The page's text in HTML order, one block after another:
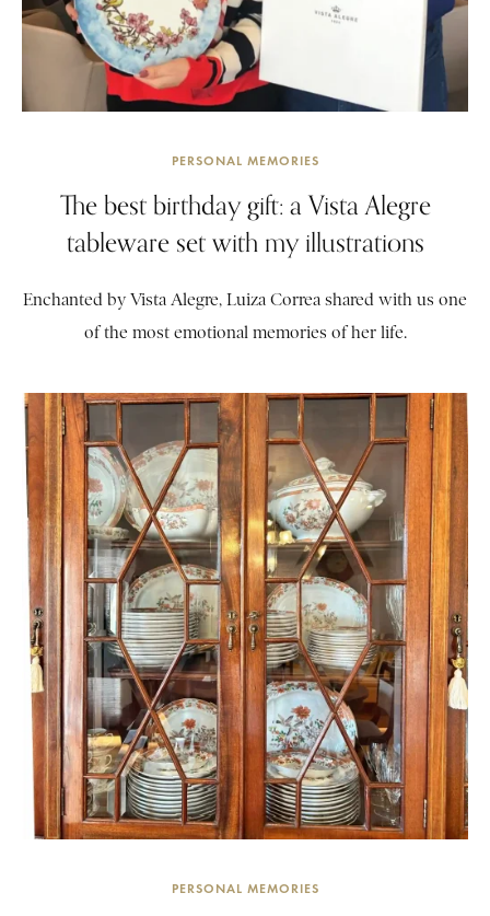
PERSONAL MEMORIES
The best birthday gift: a Vista Alegre
tableware set with my illustrations
Enchanted by Vista Alegre, Luiza Correa shared with us one
of the most emotional memories of her life.
PERSONAL MEMORIES